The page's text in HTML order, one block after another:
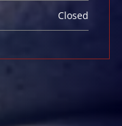
Closed